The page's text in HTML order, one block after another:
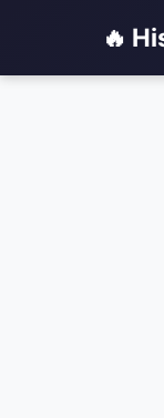
🔥